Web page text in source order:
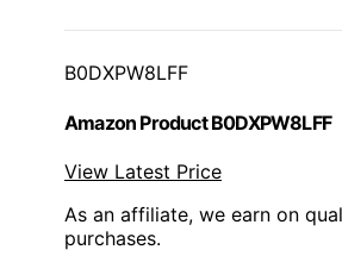
B0DXPW8LFF
Amazon Product B0DXPW8LFF
View Latest Price
As an affiliate, we earn on
purchases.